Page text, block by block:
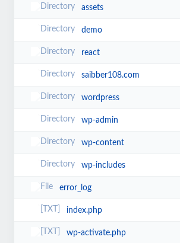
assets
demo
react
saibber108.com
wordpress
wp-admin
wp-content
wp-includes
error_log
index.php
wp-activate.php